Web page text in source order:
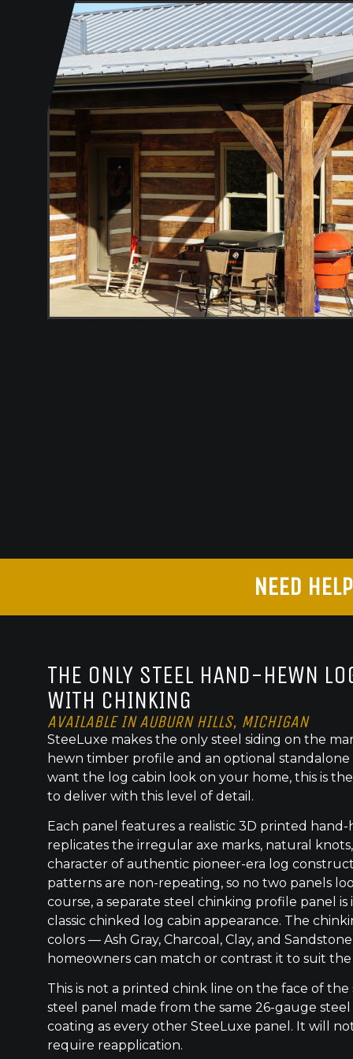
NEED
THE ONLY STEEL HAND-HEWN
WITH CHINKING
AVAILABLE IN AUBURN HILLS, MICHIGAN
SteeLuxe makes the only steel siding on the
hewn timber profile and an optional
want the log cabin look on your home, this is
to deliver with this level of detail.
Each panel features a realistic 3D printed
replicates the irregular axe marks, natural
character of authentic pioneer-era log
patterns are non-repeating, so no two panels
course, a separate steel chinking profile panel
classic chinked log cabin appearance. The
colors — Ash Gray, Charcoal, Clay, and
homeowners can match or contrast it to suit
This is not a printed chink line on the face of the
steel panel made from the same 26-gauge
coating as every other SteeLuxe panel. It will
require reapplication.